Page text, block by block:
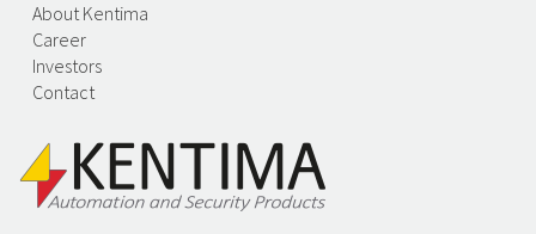
About Kentima
Career
Investors
Contact